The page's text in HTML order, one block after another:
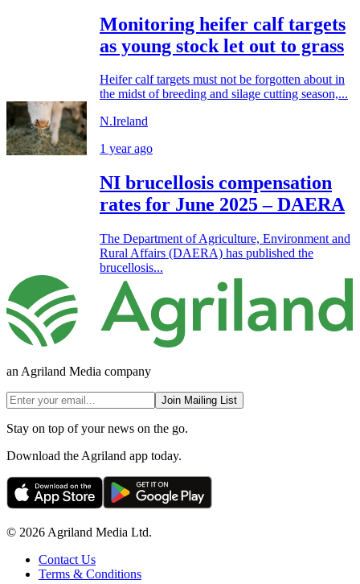
Monitoring heifer calf targets
as young stock let out to grass
Heifer calf targets must not be forgotten about in
the midst of breeding and silage cutting season,...
N.Ireland
1 year ago
NI brucellosis compensation
rates for June 2025 – DAERA
The Department of Agriculture, Environment and
Rural Affairs (DAERA) has published the
brucellosis...
an Agriland Media company
Join Mailing List
Stay on top of your news on the go.
Download the Agriland app today.
© 2026 Agriland Media Ltd.
Contact Us
Terms & Conditions